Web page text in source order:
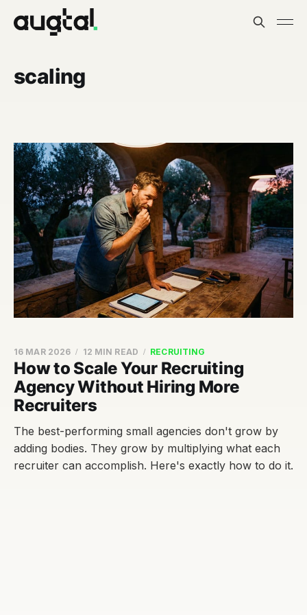
scaling
How to Scale Your Recruiting
Agency Without Hiring More
Recruiters
16 MAR 2026 12 MIN READ RECRUITING
The best-performing small agencies don't grow by
adding bodies. They grow by multiplying what each
recruiter can accomplish. Here's exactly how to do it.